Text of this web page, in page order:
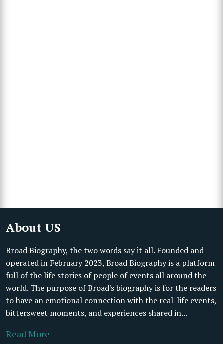
About US
Broad Biography, the two words say it all. Founded and
operated in February 2023, Broad Biography is a platform
full of the life stories of people of events all around the
world. The purpose of Broad's biography is for the readers
to have an emotional connection with the real-life events,
bittersweet moments, and experiences shared in...
Read More +